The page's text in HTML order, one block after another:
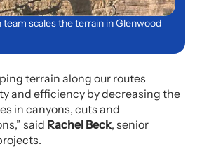
scales the terrain in Glenwood
terrain along our routes
and efficiency by decreasing the
in canyons, cuts and
said Rachel Beck, senior